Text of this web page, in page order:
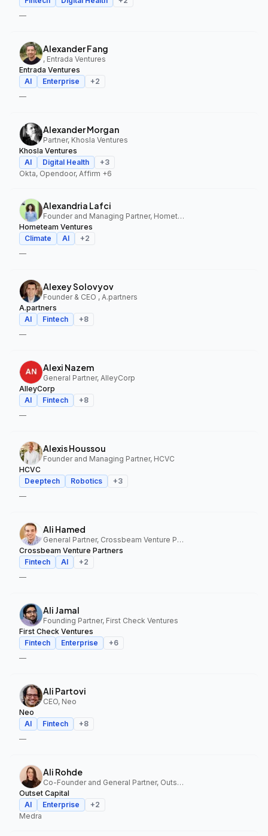
—
Alexander Fang
, Entrada Ventures
Entrada Ventures
AI
Enterprise +2
—
Alexander Morgan
Partner, Khosla Ventures
Khosla Ventures
AI
Digital Health +3
Okta, Opendoor, Affirm +6
Alexandria Lafci
Founder and Managing Partner, Hometeam Ventures
Hometeam Ventures
Climate
AI +2
—
Alexey Solovyov
Founder & CEO , A.partners
A.partners
AI
Fintech +8
—
Alexi Nazem
General Partner, AlleyCorp
AlleyCorp
AI
Fintech +8
—
Alexis Houssou
Founder and Managing Partner, HCVC
HCVC
Deeptech
Robotics +3
—
Ali Hamed
General Partner, Crossbeam Venture Partners
Crossbeam Venture Partners
Fintech
AI +2
—
Ali Jamal
Founding Partner, First Check Ventures
First Check Ventures
Fintech
Enterprise +6
—
Ali Partovi
CEO, Neo
Neo
AI
Fintech +8
—
Ali Rohde
Co-Founder and General Partner, Outset Capital
Outset Capital
AI
Enterprise +2
Medra